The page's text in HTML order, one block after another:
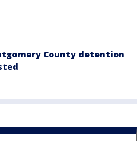
County detention